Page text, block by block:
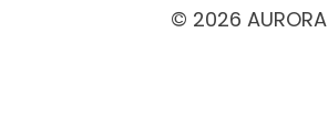
© 2026 AURORA